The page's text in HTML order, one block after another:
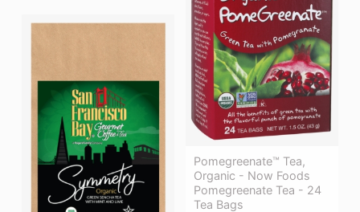
Pomegreenate™ Tea,
Organic - Now Foods
Pomegreenate Tea - 24
Tea Bags